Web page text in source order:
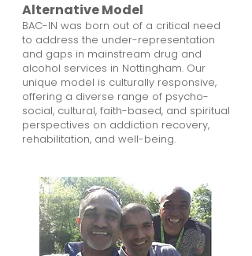
Alternative Model
BAC-IN was born out of a critical need
to address the under-representation
and gaps in mainstream drug and
alcohol services in Nottingham. Our
unique model is culturally responsive,
offering a diverse range of psycho-
social, cultural, faith-based, and spiritual
perspectives on addiction recovery,
rehabilitation, and well-being.